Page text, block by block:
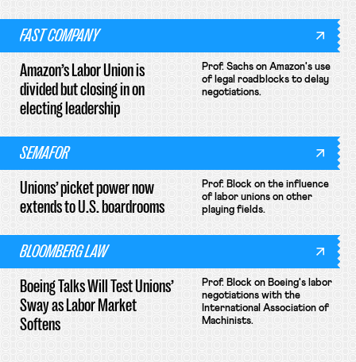
FAST COMPANY
Amazon’s Labor Union is
divided but closing in on
electing leadership
Prof. Sachs on Amazon's use
of legal roadblocks to delay
negotiations.
SEMAFOR
Unions’ picket power now
extends to U.S. boardrooms
Prof. Block on the influence
of labor unions on other
playing fields.
BLOOMBERG LAW
Boeing Talks Will Test Unions’
Sway as Labor Market
Softens
Prof. Block on Boeing's labor
negotiations with the
International Association of
Machinists.